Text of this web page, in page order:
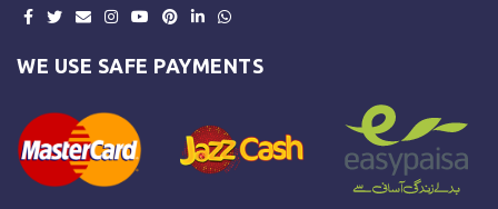
WE USE SAFE PAYMENTS